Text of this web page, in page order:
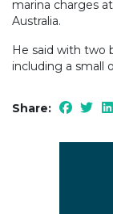
marina charges
Australia.
He said with two
including a small
Share: